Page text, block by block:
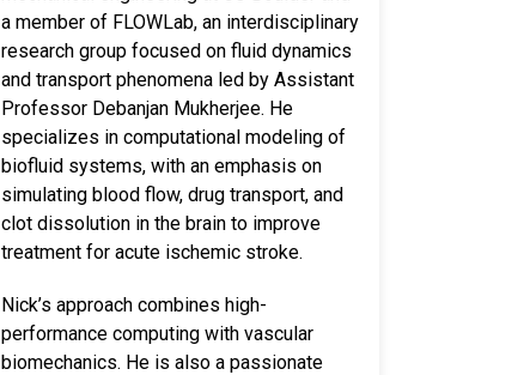
a member of FLOWLab, an interdisciplinary
research group focused on fluid dynamics
and transport phenomena led by Assistant
Professor Debanjan Mukherjee. He
specializes in computational modeling of
biofluid systems, with an emphasis on
simulating blood flow, drug transport, and
clot dissolution in the brain to improve
treatment for acute ischemic stroke.
Nick’s approach combines high-
performance computing with vascular
biomechanics. He is also a passionate